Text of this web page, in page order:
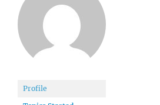
Profile